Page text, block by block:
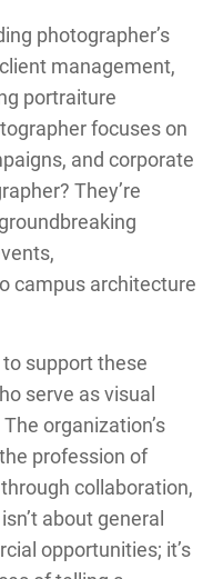
photographer’s
management,
portraiture
focuses on
and corporate
They’re
campus architecture
support these
serve as visual
organization’s
profession of
collaboration,
about general
opportunities; it’s